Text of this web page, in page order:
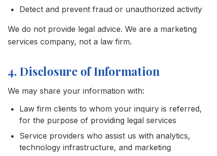
Detect and prevent fraud or unauthorized activity
We do not provide legal advice. We are a marketing
services company, not a law firm.
4. Disclosure of Information
We may share your information with:
Law firm clients to whom your inquiry is referred,
for the purpose of providing legal services
Service providers who assist us with analytics,
technology infrastructure, and marketing